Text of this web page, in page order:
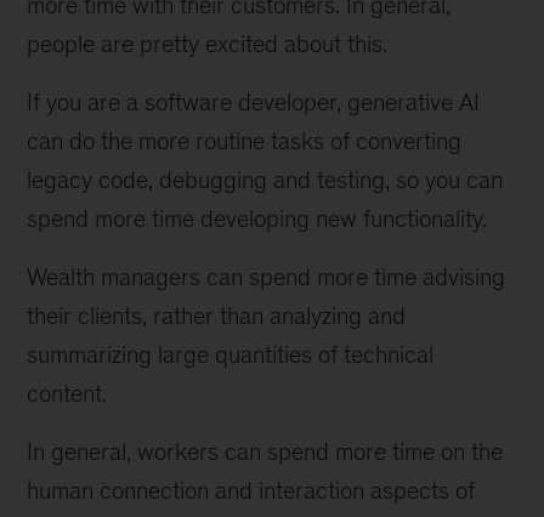
people are pretty excited about this.
If you are a software developer, generative AI
can do the more routine tasks of converting
legacy code, debugging and testing, so you can
spend more time developing new functionality.
Wealth managers can spend more time advising
their clients, rather than analyzing and
summarizing large quantities of technical
content.
In general, workers can spend more time on the
human connection and interaction aspects of